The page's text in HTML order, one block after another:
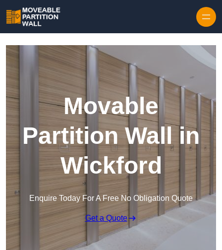
Movable
Partition Wall in
Wickford
Enquire Today For A Free No Obligation Quote
Get a Quote